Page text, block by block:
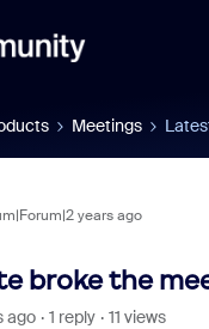
Meetings
years ago
broke the
ago 1 reply
11 views